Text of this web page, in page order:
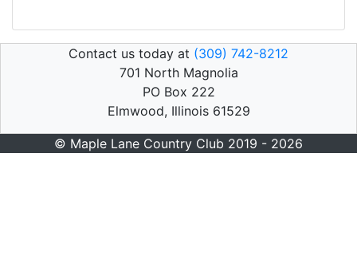
Contact us today at (309) 742-8212
701 North Magnolia
PO Box 222
Elmwood, Illinois 61529
© Maple Lane Country Club 2019 - 2026